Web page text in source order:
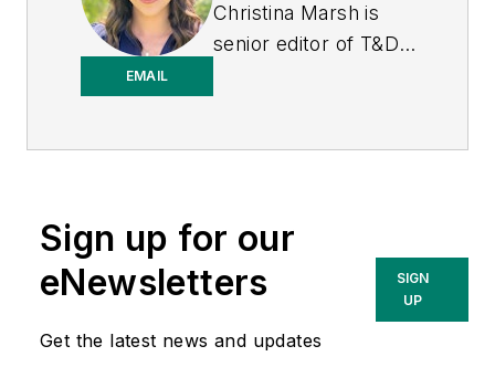
EMAIL
Christina Marsh is
senior editor of T&D
the print issue
production in addition
to e-newsletters and
including podcasts.
Sign up for our
eNewsletters
Get the latest news and updates
SIGN
UP